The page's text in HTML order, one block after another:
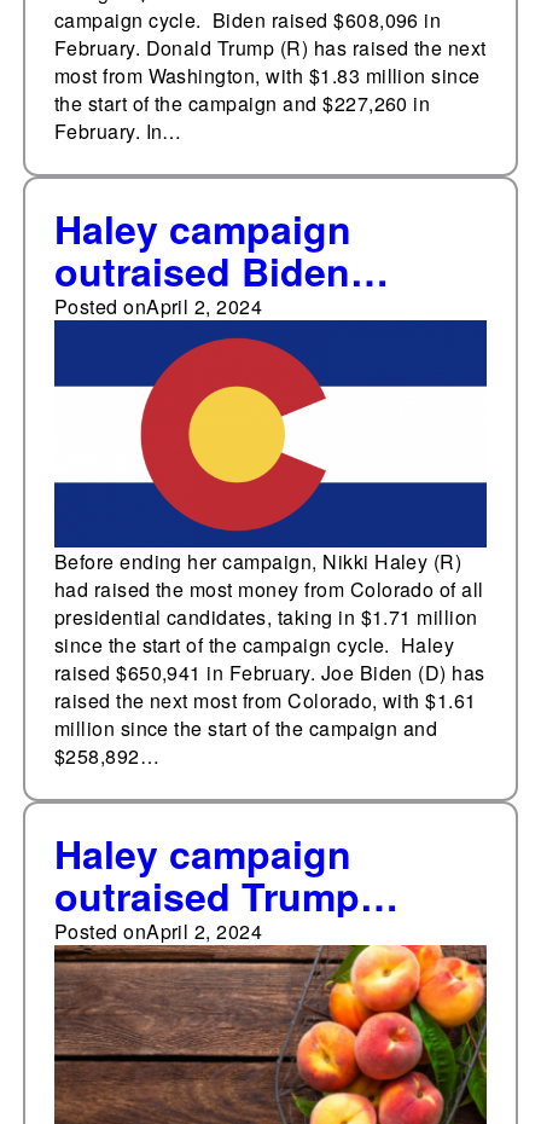
campaign cycle. Biden raised $608,096 in
February. Donald Trump (R) has raised the next
most from Washington, with $1.83 million since
the start of the campaign and $227,260 in
February. In…
Haley campaign
outraised Biden
campaign in Colorado
Posted onApril 2, 2024
Before ending her campaign, Nikki Haley (R)
had raised the most money from Colorado of all
presidential candidates, taking in $1.71 million
since the start of the campaign cycle. Haley
raised $650,941 in February. Joe Biden (D) has
raised the next most from Colorado, with $1.61
million since the start of the campaign and
$258,892…
Haley campaign
outraised Trump
campaign in Georgia
Posted onApril 2, 2024